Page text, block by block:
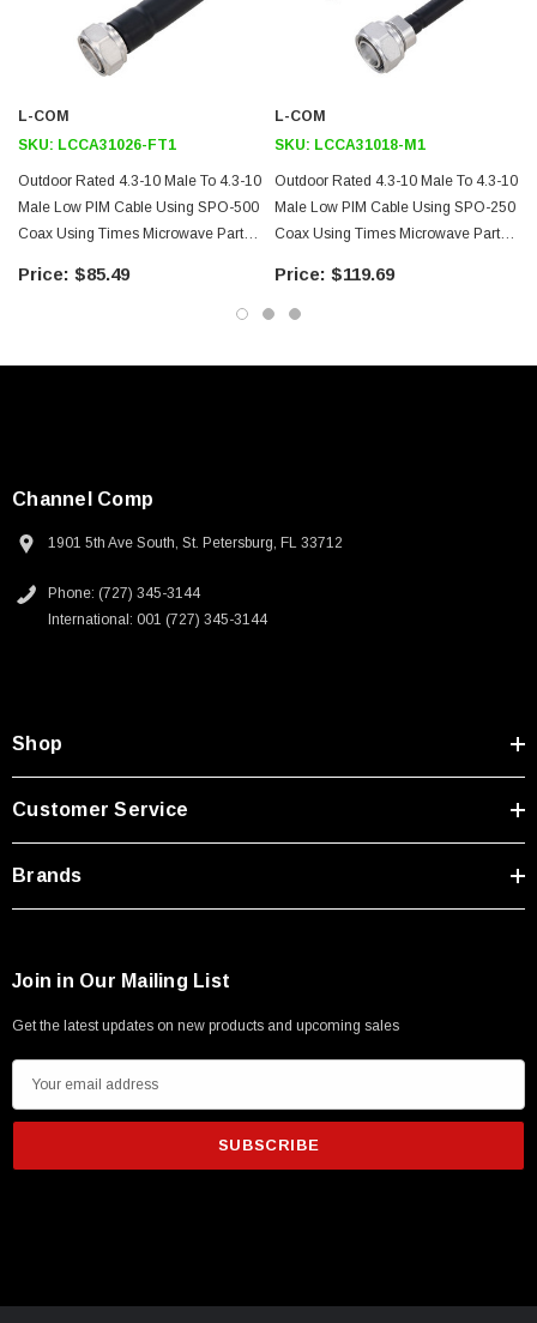
250V, 6ft
USB Cable 3.0, Waterproof Type C Female To
Distributed Antenna Systems (DAS)
Multi-Carrier Communication Systems
Downloads:
Datasheets
3D CAD Model (.step)
L-COM
SKU: LCCA31026-FT1
Outdoor Rated 4.3-10 Male To 4.3-10
Male Low PIM Cable Using SPO-500
Coax Using Times Microwave Parts 1
$85.49
L-COM
SKU: LCCA31018-M1
Outdoor Rated 4.3-10 Male To 4.3-10
Male Low PIM Cable Using SPO-250
Coax Using Times Microwave Parts 1
$119.69
Channel Comp
1901 5th Ave South, St. Petersburg, FL 33712
Phone: (727) 345-3144
International: 001 (727) 345-3144
Shop
Customer Service
Brands
Join in Our Mailing List
Get the latest updates on new products and upcoming sales
m
i